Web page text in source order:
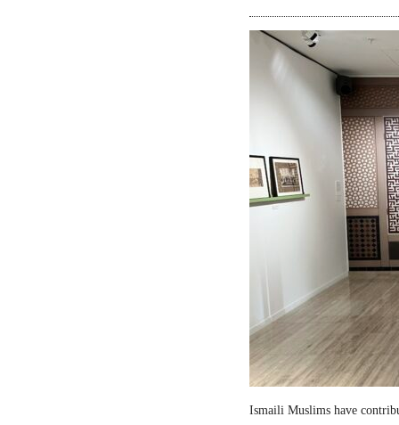
Ismaili Muslims have